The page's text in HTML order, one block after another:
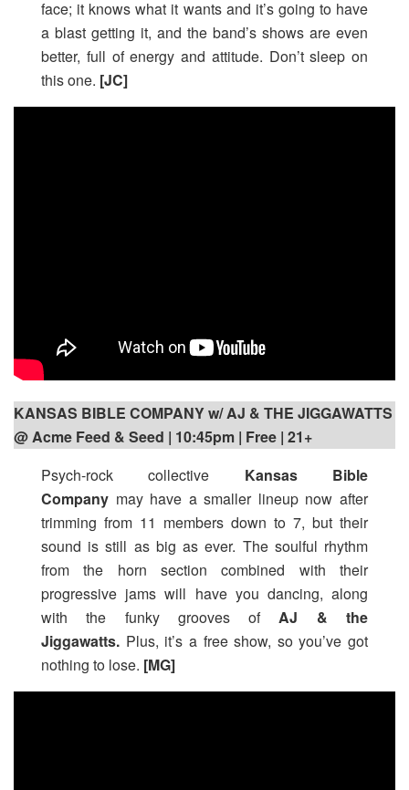
face; it knows what it wants and it’s going to have
a blast getting it, and the band’s shows are even
better, full of energy and attitude. Don’t sleep on
this one. [JC]
KANSAS BIBLE COMPANY w/ AJ & THE JIGGAWATTS
@ Acme Feed & Seed | 10:45pm | Free | 21+
Psych-rock collective Kansas Bible
Company may have a smaller lineup now after
trimming from 11 members down to 7, but their
sound is still as big as ever. The soulful rhythm
from the horn section combined with their
progressive jams will have you dancing, along
with the funky grooves ofAJ & the
Jiggawatts. Plus, it’s a free show, so you’ve got
nothing to lose. [MG]